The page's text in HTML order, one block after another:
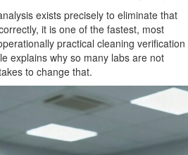
exists precisely to eliminate that
it is one of the fastest, most
practical cleaning verification
explains why so many labs are not
to change that.